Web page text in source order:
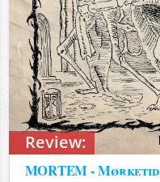
Review:
MORTEM - Mørketid